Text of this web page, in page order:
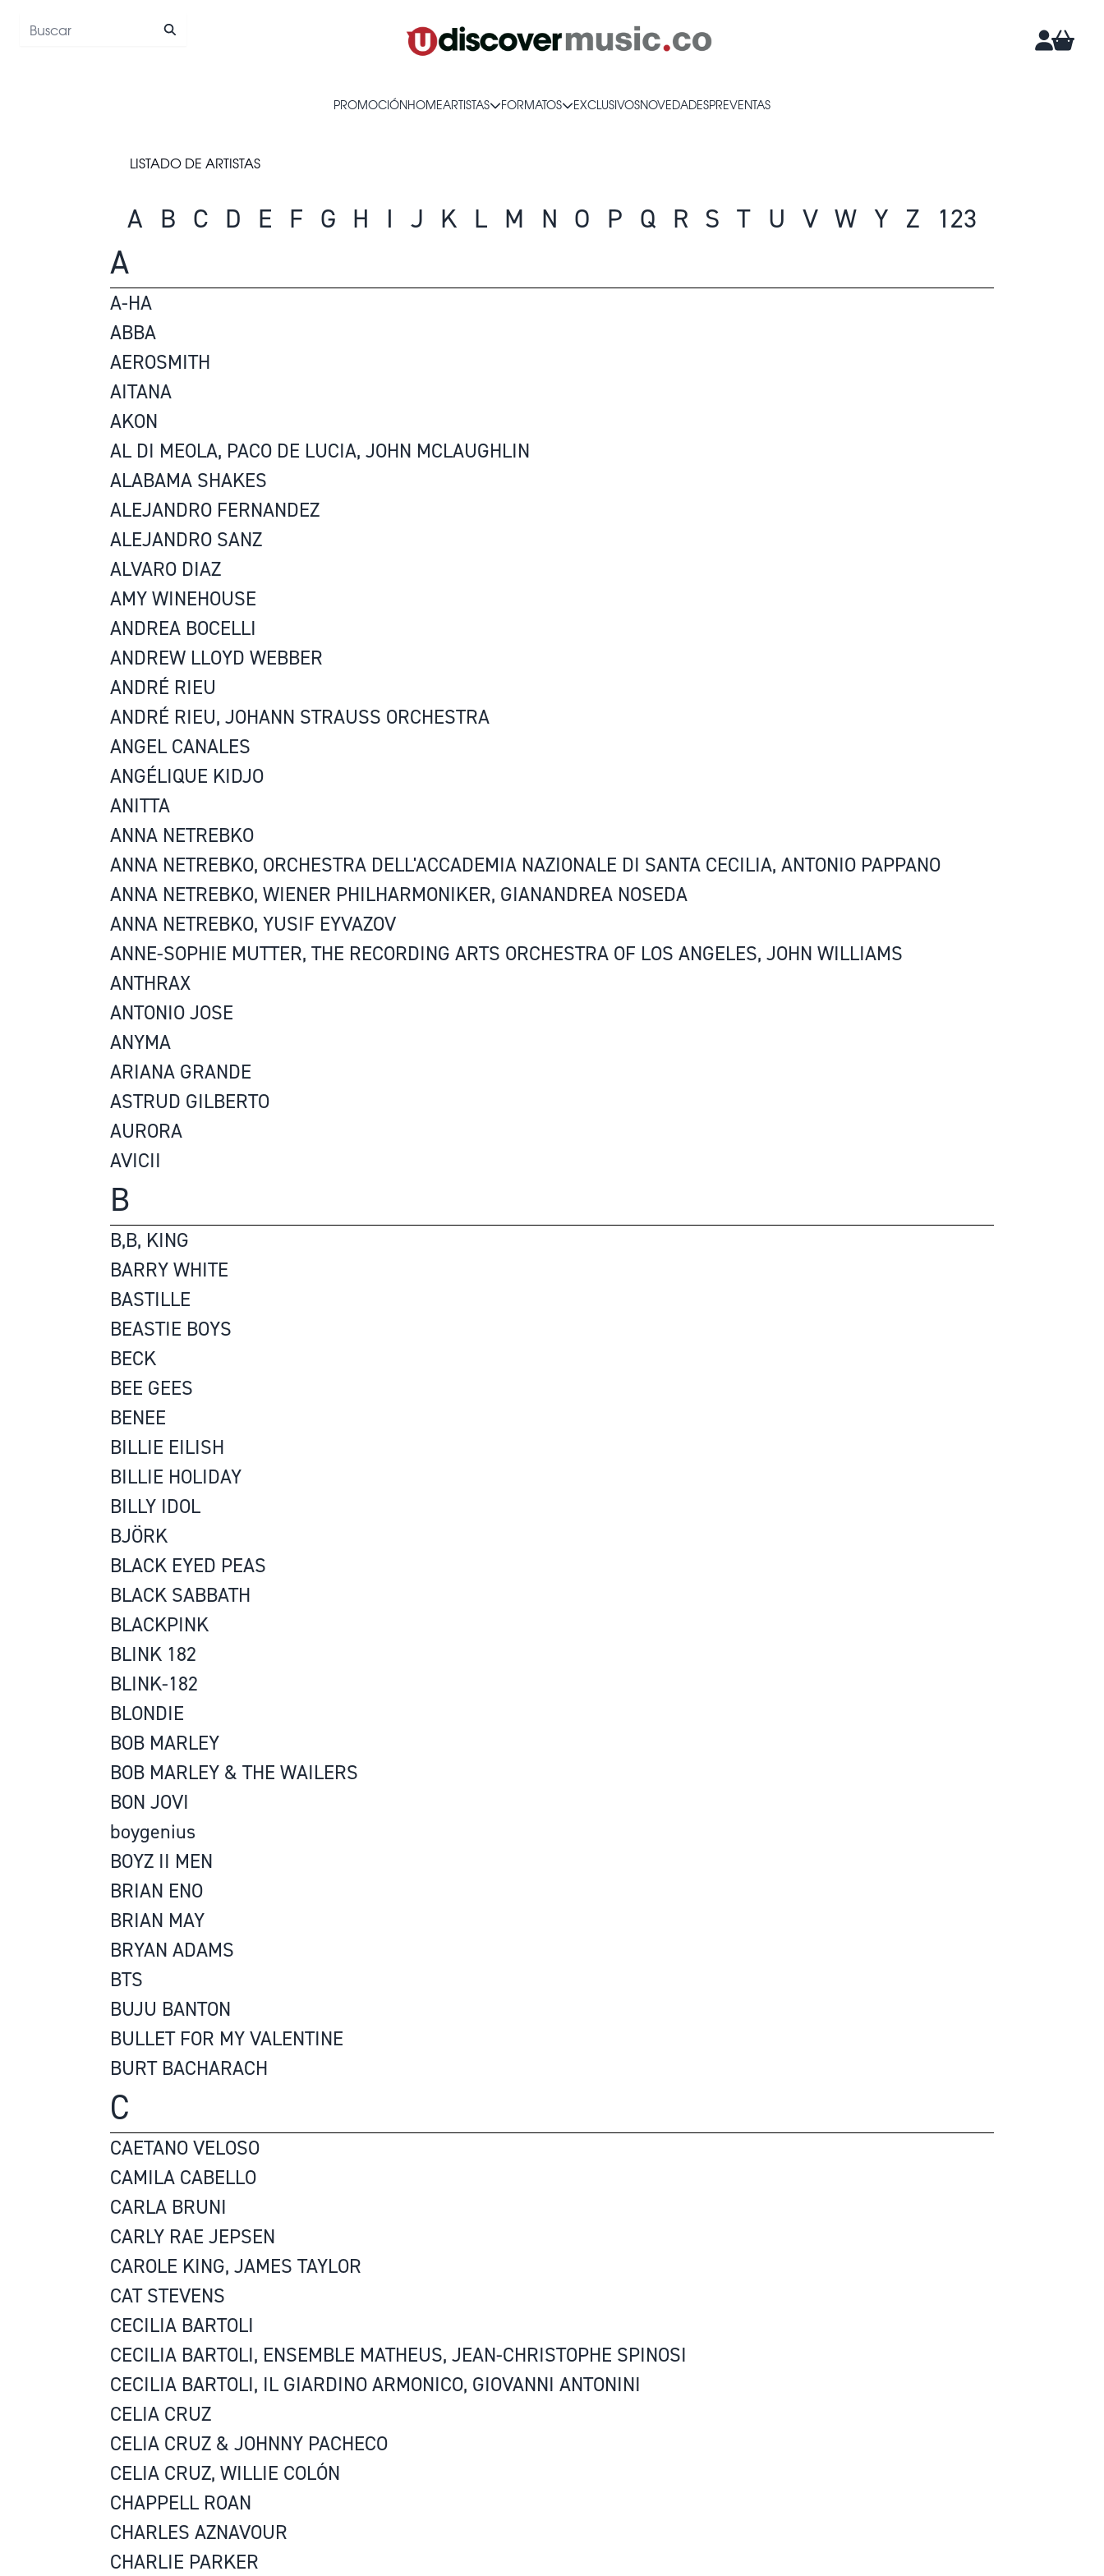
PROMOCIÓNHOMEARTISTAS FORMATOS EXCLUSIVOSNOVEDADESPREVENTAS
LISTADO DE ARTISTAS
A B C D E F G H I J K L M N O P Q R S T U V W Y Z 123
A
A-HA
ABBA
AEROSMITH
AITANA
AKON
AL DI MEOLA, PACO DE LUCIA, JOHN MCLAUGHLIN
ALABAMA SHAKES
ALEJANDRO FERNANDEZ
ALEJANDRO SANZ
ALVARO DIAZ
AMY WINEHOUSE
ANDREA BOCELLI
ANDREW LLOYD WEBBER
ANDRÉ RIEU
ANDRÉ RIEU, JOHANN STRAUSS ORCHESTRA
ANGEL CANALES
ANGÉLIQUE KIDJO
ANITTA
ANNA NETREBKO
ANNA NETREBKO, ORCHESTRA DELL'ACCADEMIA NAZIONALE DI SANTA CECILIA, ANTONIO PAPPANO
ANNA NETREBKO, WIENER PHILHARMONIKER, GIANANDREA NOSEDA
ANNA NETREBKO, YUSIF EYVAZOV
ANNE-SOPHIE MUTTER, THE RECORDING ARTS ORCHESTRA OF LOS ANGELES, JOHN WILLIAMS
ANTHRAX
ANTONIO JOSE
ANYMA
ARIANA GRANDE
ASTRUD GILBERTO
AURORA
AVICII
B
B,B, KING
BARRY WHITE
BASTILLE
BEASTIE BOYS
BECK
BEE GEES
BENEE
BILLIE EILISH
BILLIE HOLIDAY
BILLY IDOL
BJÖRK
BLACK EYED PEAS
BLACK SABBATH
BLACKPINK
BLINK 182
BLINK-182
BLONDIE
BOB MARLEY
BOB MARLEY & THE WAILERS
BON JOVI
boygenius
BOYZ II MEN
BRIAN ENO
BRIAN MAY
BRYAN ADAMS
BTS
BUJU BANTON
BULLET FOR MY VALENTINE
BURT BACHARACH
C
CAETANO VELOSO
CAMILA CABELLO
CARLA BRUNI
CARLY RAE JEPSEN
CAROLE KING, JAMES TAYLOR
CAT STEVENS
CECILIA BARTOLI
CECILIA BARTOLI, ENSEMBLE MATHEUS, JEAN-CHRISTOPHE SPINOSI
CECILIA BARTOLI, IL GIARDINO ARMONICO, GIOVANNI ANTONINI
CELIA CRUZ
CELIA CRUZ & JOHNNY PACHECO
CELIA CRUZ, WILLIE COLÓN
CHAPPELL ROAN
CHARLES AZNAVOUR
CHARLIE PARKER